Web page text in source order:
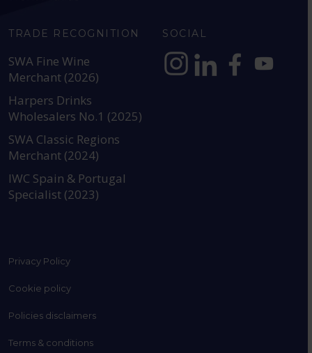
TRADE RECOGNITION
SWA Fine Wine
Merchant (2026)
Harpers Drinks
Wholesalers No.1 (2025)
SWA Classic Regions
Merchant (2024)
IWC Spain & Portugal
Specialist (2023)
SOCIAL
Privacy Policy
Cookie policy
Policies disclaimers
Terms & conditions